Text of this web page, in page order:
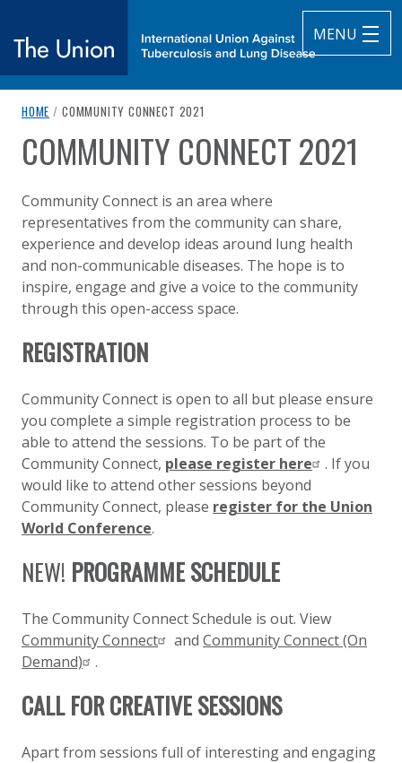
MENU
The Union
International Union Against Tuberculosis and Lung Disease
breadcrumb navigation:
HOME / CURRENT PAGE
COMMUNITY CONNECT 2021
You are here:
COMMUNITY CONNECT 2021
Community Connect is an area where
representatives from the community can share,
experience and develop ideas around lung health
and non-communicable diseases. The hope is to
inspire, engage and give a voice to the community
through this open-access space.
REGISTRATION
Community Connect is open to all but please ensure
you complete a simple registration process to be
able to attend the sessions. To be part of the
Community Connect, please register here
. If you
would like to attend other sessions beyond
Community Connect, please register for the Union
World Conference.
NEW! PROGRAMME SCHEDULE
The Community Connect Schedule is out. View
Community Connect
and Community Connect (On
Demand)
.
CALL FOR CREATIVE SESSIONS
Apart from sessions full of interesting and engaging